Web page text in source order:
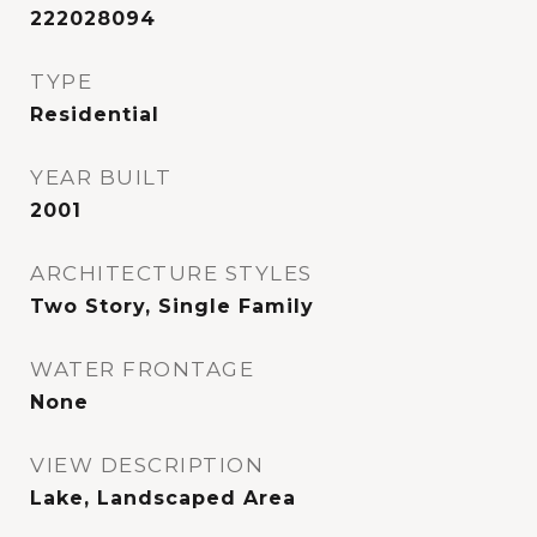
222028094
TYPE
Residential
YEAR BUILT
2001
ARCHITECTURE STYLES
Two Story, Single Family
WATER FRONTAGE
None
VIEW DESCRIPTION
Lake, Landscaped Area